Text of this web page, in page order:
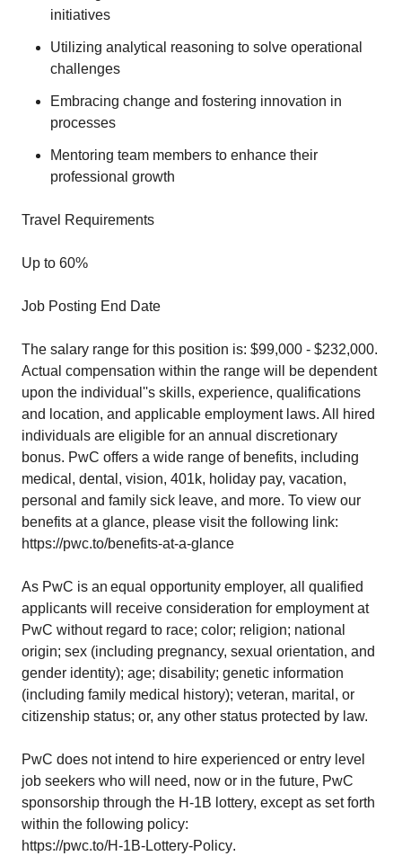
initiatives
Utilizing analytical reasoning to solve operational
challenges
Embracing change and fostering innovation in
processes
Mentoring team members to enhance their
professional growth
Travel Requirements
Up to 60%
Job Posting End Date
The salary range for this position is: $99,000 - $232,000.
Actual compensation within the range will be dependent
upon the individual''s skills, experience, qualifications
and location, and applicable employment laws. All hired
individuals are eligible for an annual discretionary
bonus. PwC offers a wide range of benefits, including
medical, dental, vision, 401k, holiday pay, vacation,
personal and family sick leave, and more. To view our
benefits at a glance, please visit the following link:
https://pwc.to/benefits-at-a-glance
As PwC is an equal opportunity employer, all qualified
applicants will receive consideration for employment at
PwC without regard to race; color; religion; national
origin; sex (including pregnancy, sexual orientation, and
gender identity); age; disability; genetic information
(including family medical history); veteran, marital, or
citizenship status; or, any other status protected by law.
PwC does not intend to hire experienced or entry level
job seekers who will need, now or in the future, PwC
sponsorship through the H-1B lottery, except as set forth
within the following policy:
https://pwc.to/H-1B-Lottery-Policy.